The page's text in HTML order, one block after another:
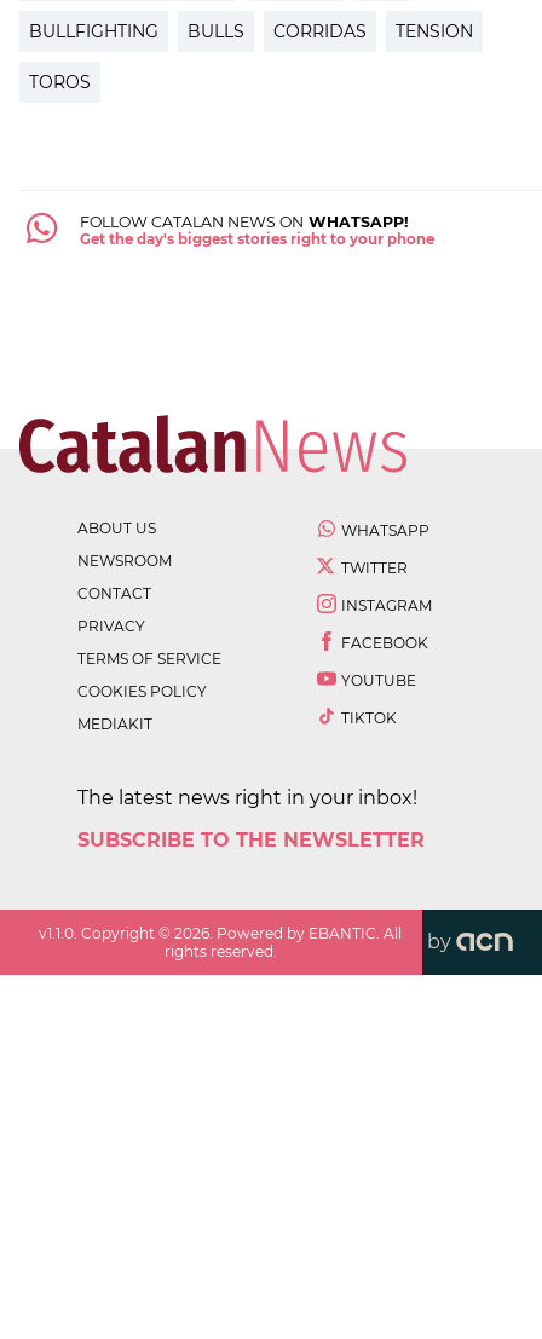
BULLFIGHTING BULLS CORRIDAS TENSION
TOROS
FOLLOW CATALAN NEWS ON WHATSAPP!
Get the day's biggest stories right to your phone
ABOUT US
NEWSROOM
CONTACT
PRIVACY
TERMS OF SERVICE
COOKIES POLICY
MEDIAKIT
WHATSAPP
TWITTER
INSTAGRAM
FACEBOOK
YOUTUBE
TIKTOK
The latest news right in your inbox!
SUBSCRIBE TO THE NEWSLETTER
v1.1.0 . Copyright ©2026 . Powered by EBANTIC. All
rights reserved.
by